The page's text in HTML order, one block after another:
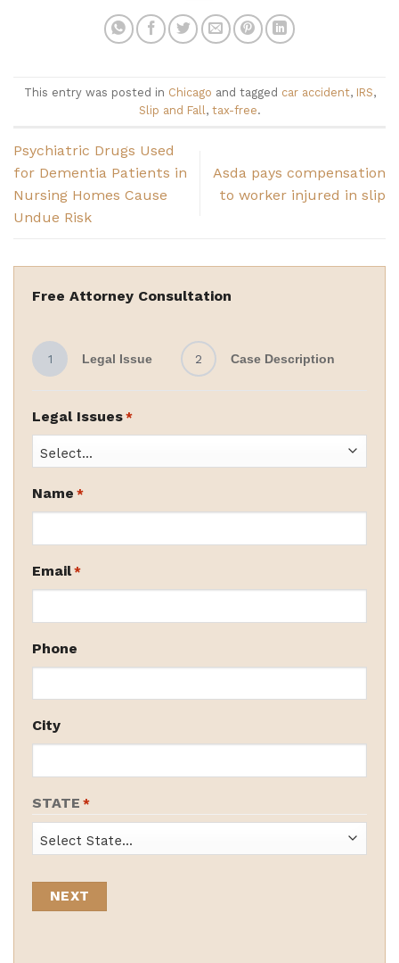
This entry was posted in Chicago and tagged car accident, IRS,
Slip and Fall , tax-free.
Psychiatric Drugs Used
for Dementia Patients in
Nursing Homes Cause
Undue Risk
Asda pays compensation
to worker injured in slip
Free Attorney Consultation
1 Legal Issue 2 Case Description
Legal Issues *
Name *
Email *
Phone
City
STATE *